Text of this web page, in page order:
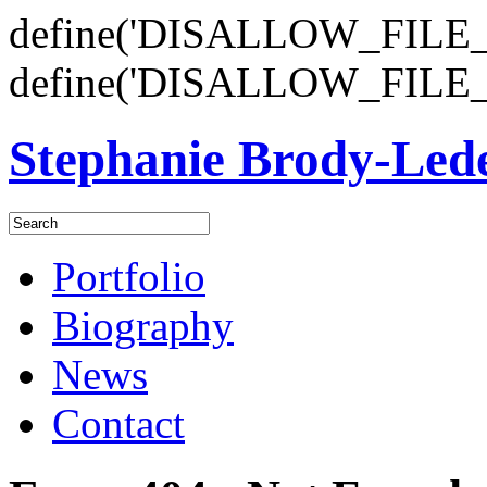
Stephanie Brody-
Portfolio
Biography
News
Contact